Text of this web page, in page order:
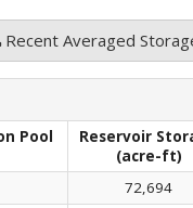
Recent Averaged
Pool
Reservoir
(acre-ft)
72,694